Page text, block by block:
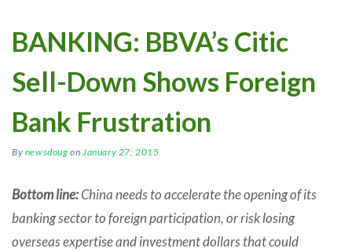
BANKING: BBVA’s Citic
Sell-Down Shows Foreign
Bank Frustration
By newsdoug on January 27, 2015
Bottom line:China needs to accelerate the opening of its
banking sector to foreign participation, or risk losing
overseas expertise and investment dollars that could